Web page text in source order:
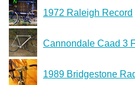
1972 Raleigh Record
Cannondale Caad 3
1989 Bridgestone